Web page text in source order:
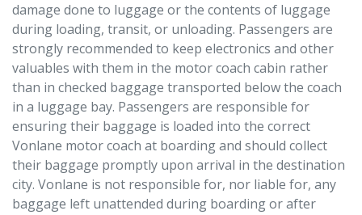
damage done to luggage or the contents of luggage
during loading, transit, or unloading. Passengers are
strongly recommended to keep electronics and other
valuables with them in the motor coach cabin rather
than in checked baggage transported below the coach
in a luggage bay. Passengers are responsible for
ensuring their baggage is loaded into the correct
Vonlane motor coach at boarding and should collect
their baggage promptly upon arrival in the destination
city. Vonlane is not responsible for, nor liable for, any
baggage left unattended during boarding or after